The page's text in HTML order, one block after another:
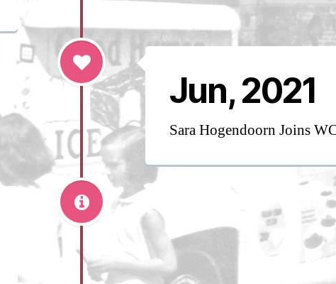
Jun, 2021
Sara Hogendoorn Joins